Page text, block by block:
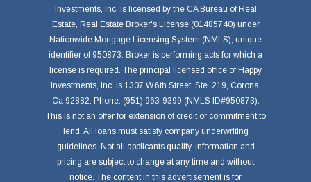
Investments, Inc. is licensed by the CA Bureau of Real
Estate, Real Estate Broker's License (01485740) under
Nationwide Mortgage Licensing System (NMLS), unique
identifier of 950873. Broker is performing acts for which a
license is required. The principal licensed office of Happy
Investments, Inc. is 1307 W.6th Street, Ste. 219, Corona,
Ca 92882. Phone: (951) 963-9399 (NMLS ID#950873).
This is not an offer for extension of credit or commitment to
lend. All loans must satisfy company underwriting
guidelines. Not all applicants qualify. Information and
pricing are subject to change at any time and without
notice. The content in this advertisement is for